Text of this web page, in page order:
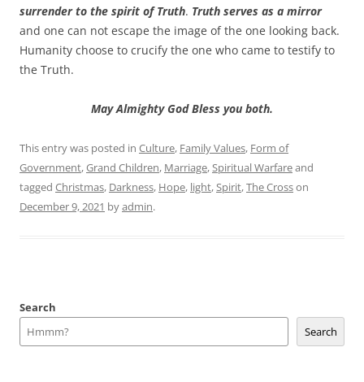
surrender to the spirit of Truth. Truth serves as a mirror
and one can not escape the image of the one looking back.
Humanity choose to crucify the one who came to testify to
the Truth.
May Almighty God Bless you both.
This entry was posted in Culture, Family Values, Form of
Government,Grand Children, Marriage,Spiritual Warfareand
tagged Christmas, Darkness, Hope, light,Spirit,The Crosson
December 9, 2021 byadmin.
Search
Search